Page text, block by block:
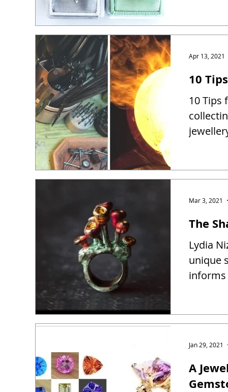
10
10 Tips
Apr 13, 2021
The
Lydia
unique
informs
Mar 3, 2021
A
Jan 29, 2021